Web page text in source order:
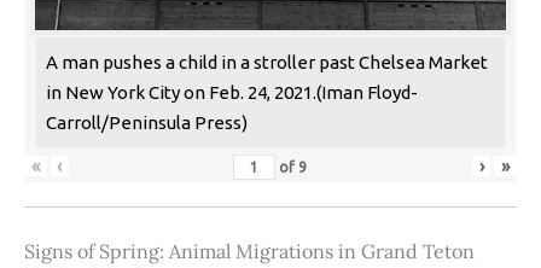
A man pushes a child in a stroller past Chelsea Market
in New York City on Feb. 24, 2021.(Iman Floyd-
Carroll/Peninsula Press)
« ‹ of 9 › »
Signs of Spring: Animal Migrations in Grand Teton